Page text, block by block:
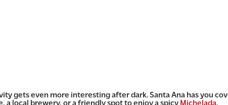
gets even more interesting after dark. Santa Ana has you